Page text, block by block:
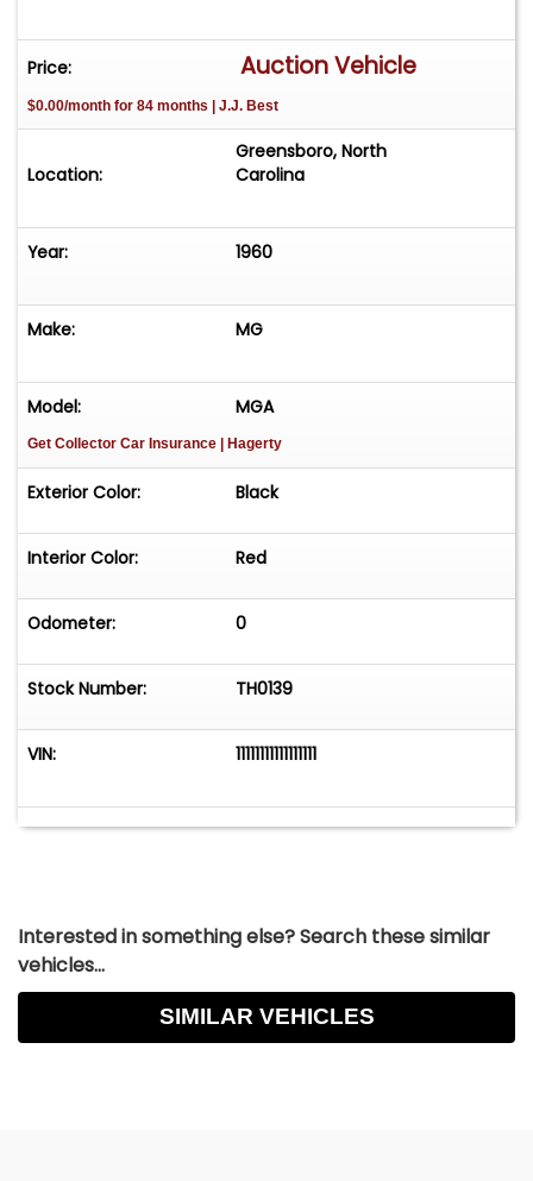
Matching Black Convertible Top with Side
Chrome Luggage Rack
Price: Auction Vehicle
$0.00/month for 84 months | J.J. Best
Location:
Greensboro, North
Carolina
Year: 1960
Make: MG
Model: MGA
Get Collector Car Insurance | Hagerty
Exterior Color: Black
Interior Color: Red
Odometer: 0
Stock Number: TH0139
VIN: 11111111111111111
Interested in something else? Search these similar
vehicles...
SIMILAR VEHICLES